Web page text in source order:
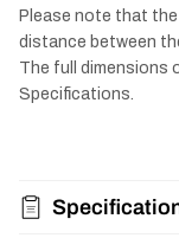
Please note that
distance between
The full dimensions
Specifications.